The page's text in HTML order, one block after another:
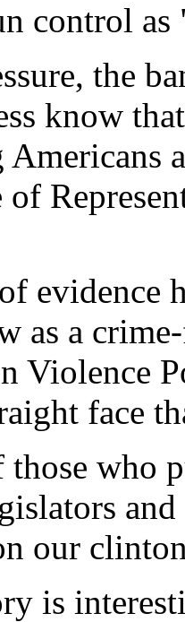
control as
the
know
of
evidence
as a
Violence
face
who
our
is